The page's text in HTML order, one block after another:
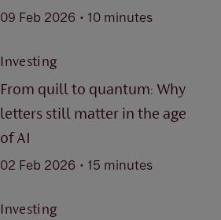
09 Feb 2026 . 10 minutes
Investing
From quill to quantum: Why
letters still matter in the age
of AI
02 Feb 2026 . 15 minutes
Investing